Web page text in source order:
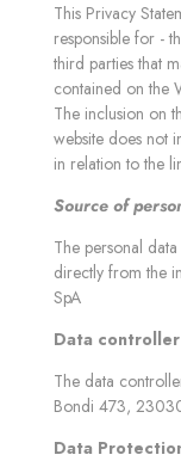
This Privacy
responsible for -
third parties that
contained on the
The inclusion on
website does not
in relation to the
Source of
The personal
directly from the
SpA
Data controller
The data
Bondi 473,
Data